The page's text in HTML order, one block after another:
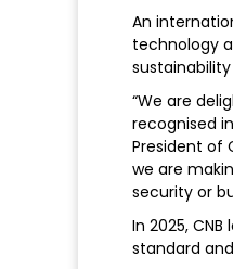
An
technology
“We are
recognised
President of
we are
security or
In 2025,
standard